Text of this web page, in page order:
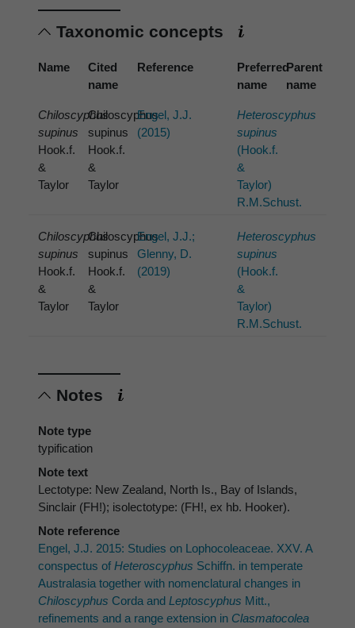
Taxonomic concepts
Name
Cited
name
Reference
Preferred
name
Parent
name
Chiloscyphus
supinus
Hook.f.
&
Taylor
Chiloscyphus
supinus
Hook.f.
&
Taylor
Engel, J.J.
(2015)
Heteroscyphus
supinus
(Hook.f.
&
Taylor)
R.M.Schust.
Chiloscyphus
supinus
Hook.f.
&
Taylor
Chiloscyphus
supinus
Hook.f.
&
Taylor
Engel, J.J.;
Glenny, D.
(2019)
Heteroscyphus
supinus
(Hook.f.
&
Taylor)
R.M.Schust.
Notes
Note type
typification
Note text
Lectotype: New Zealand, North Is., Bay of Islands,
Sinclair (FH!); isolectotype: (FH!, ex hb. Hooker).
Note reference
Engel, J.J. 2015: Studies on Lophocoleaceae. XXV. A
conspectus of Heteroscyphus Schiffn. in temperate
Australasia together with nomenclatural changes in
Chiloscyphus Corda and Leptoscyphus Mitt.,
refinements and a range extension in Clasmatocolea